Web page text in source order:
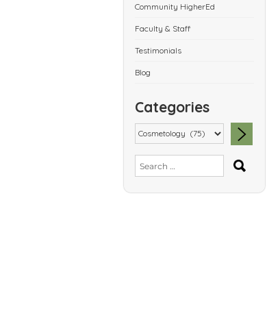
Community HigherEd
Faculty & Staff
Testimonials
Blog
Categories
Search
for: